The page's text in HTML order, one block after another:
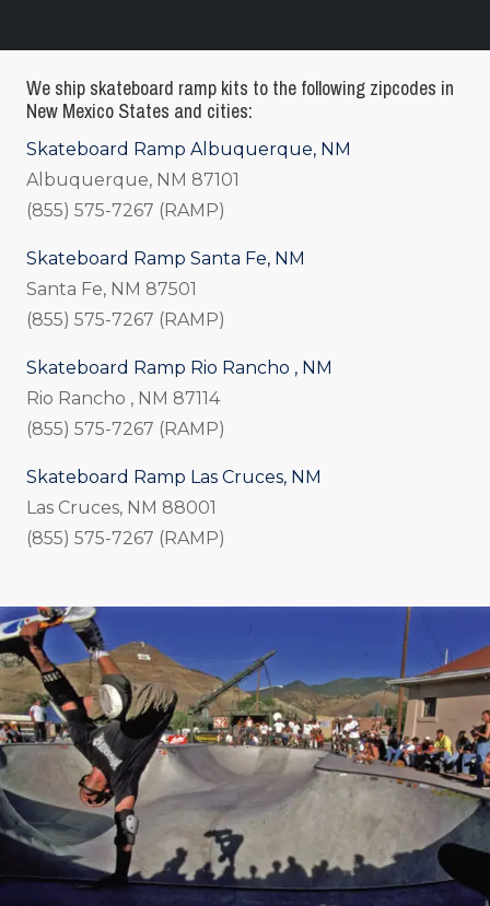
We ship skateboard ramp kits to the following zipcodes in
New Mexico States and cities:
Skateboard Ramp Albuquerque, NM
Albuquerque, NM 87101
(855) 575-7267 (RAMP)
Skateboard Ramp Santa Fe, NM
Santa Fe, NM 87501
(855) 575-7267 (RAMP)
Skateboard Ramp Rio Rancho , NM
Rio Rancho , NM 87114
(855) 575-7267 (RAMP)
Skateboard Ramp Las Cruces, NM
Las Cruces, NM 88001
(855) 575-7267 (RAMP)